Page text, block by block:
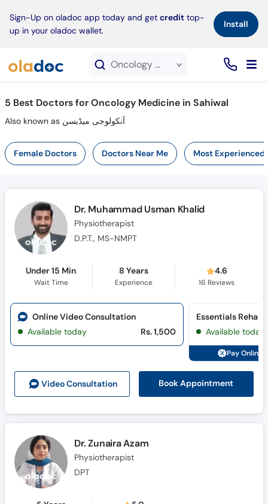
Sign-Up on oladoc app today and get credit top-
up in your oladoc wallet.
Install×
Oncology Medicine service in Sahiwal
5 Best Doctors for Oncology Medicine in Sahiwal
Also known as آنکولوجی میڈیسن
Female Doctors Doctors Near Me Most Experienced
Dr. Muhammad Usman Khalid
Physiotherapist
D.P.T., MS-NMPT
Under 15 Min
Wait Time
8 Years
Experience
4.6
16 Reviews
Video Consultation Book Appointment
Online Video Consultation
Available today
Rs. 1,500 Available today
Pay Online
Dr. Zunaira Azam
Physiotherapist
DPT